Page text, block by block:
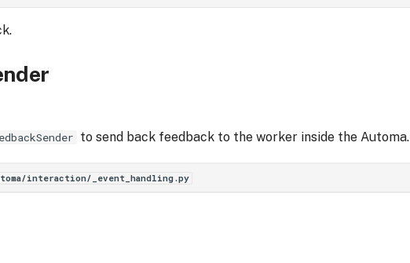
to send back feedback to the worker inside the Automa.
interaction/_event_handling.py